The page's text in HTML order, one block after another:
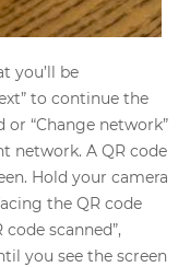
you’ll be
to continue the
“Change network”
network. A QR code
Hold your camera
the QR code
scanned”,
you see the screen